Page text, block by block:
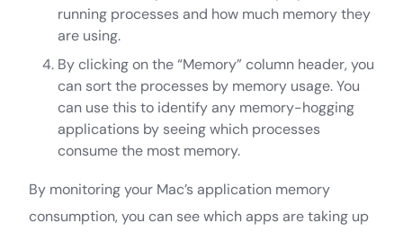
running processes and how much memory they
are using.
By clicking on the “Memory” column header, you
can sort the processes by memory usage. You
can use this to identify any memory-hogging
applications by seeing which processes
consume the most memory.
By monitoring your Mac’s application memory
consumption, you can see which apps are taking up